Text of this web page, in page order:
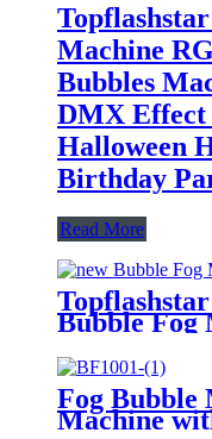
Machine
Bubbles
DMX
Halloween
Birthday
Read More
Bubble Fog
Smoke
Remote
Outdoor
Wedding
Fog Bubble
Machine